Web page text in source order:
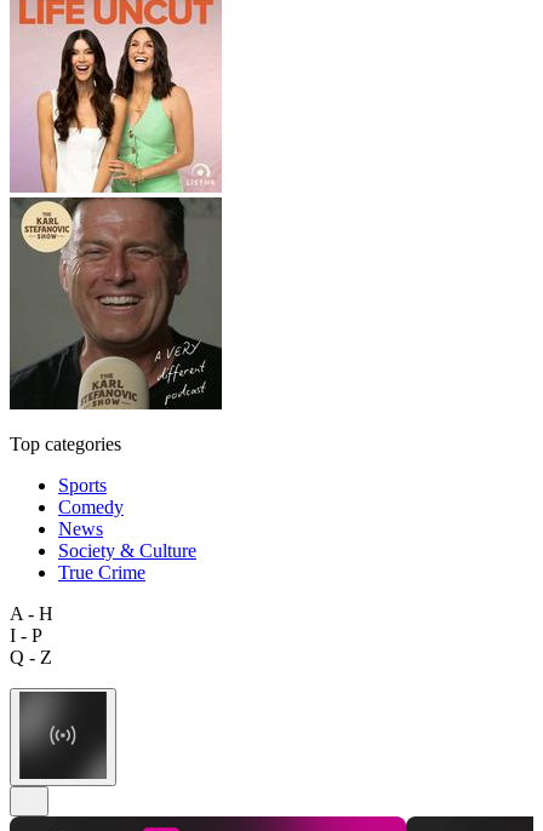
Top categories
Sports
Comedy
News
Society & Culture
True Crime
A - H
I - P
Q - Z